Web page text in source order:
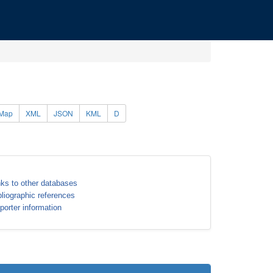
XML JSON KML D
to other databases
references
information